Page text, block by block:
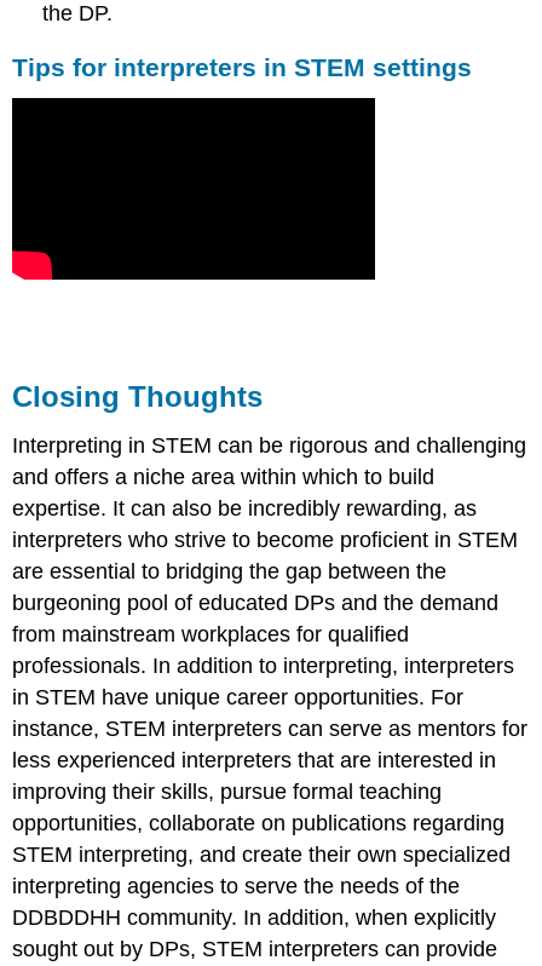
the DP.
Tips for interpreters in STEM settings
Closing Thoughts
Interpreting in STEM can be rigorous and challenging
and offers a niche area within which to build
expertise. It can also be incredibly rewarding, as
interpreters who strive to become proficient in STEM
are essential to bridging the gap between the
burgeoning pool of educated DPs and the demand
from mainstream workplaces for qualified
professionals. In addition to interpreting, interpreters
in STEM have unique career opportunities. For
instance, STEM interpreters can serve as mentors for
less experienced interpreters that are interested in
improving their skills, pursue formal teaching
opportunities, collaborate on publications regarding
STEM interpreting, and create their own specialized
interpreting agencies to serve the needs of the
DDBDDHH community. In addition, when explicitly
sought out by DPs, STEM interpreters can provide